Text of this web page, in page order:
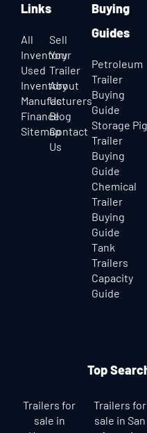
Links
All
Inventory
Used
Inventory
Manufacturers
Finance
Sitemap
Sell
Your
Trailer
About
Us
Blog
Contact
Us
Buying
Guides
Petroleum
Trailer
Buying
Guide
Storage Pig
Trailer
Buying
Guide
Chemical
Trailer
Buying
Guide
Tank
Trailers
Capacity
Guide
Top
Trailers for
sale in
Trailers for
sale in San